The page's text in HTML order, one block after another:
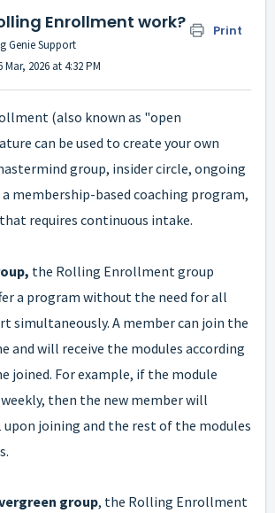
Enrollment work? Print
Genie Support
2026 at 4:32 PM
(also known as "open
can be used to create your own
group, insider circle, ongoing
membership-based coaching program,
requires continuous intake.
the Rolling Enrollment group
a program without the need for all
simultaneously. A member can join the
and will receive the modules according
joined. For example, if the module
then the new member will
upon joining and the rest of the modules
group, the Rolling Enrollment